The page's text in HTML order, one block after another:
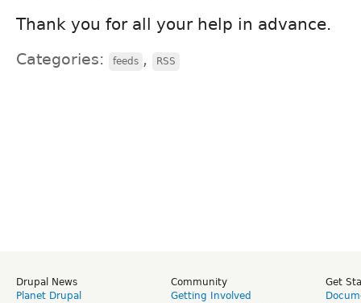
Thank you for all your help in advance.
Categories: feeds , RSS
Drupal News
Planet Drupal
Community
Getting Involved
Get